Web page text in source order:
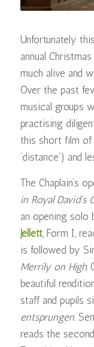
Unfortunately
annual
much alive and
Over the past
musical groups
practising
this short film of
‘distance’) and
The Chaplain’s
in Royal David’s
an opening solo
Jellett, Form I,
is followed by
Merrily on High.
beautiful
staff and pupils
entsprungen.
reads the